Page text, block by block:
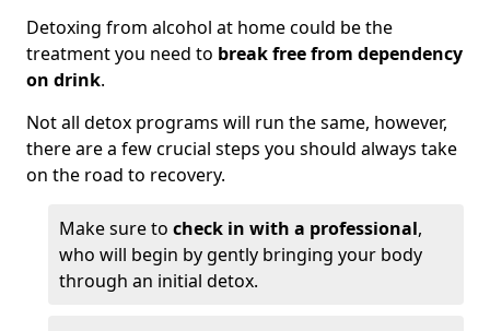
Detoxing from alcohol at home could be the
treatment you need to break free from dependency
on drink.
Not all detox programs will run the same, however,
there are a few crucial steps you should always take
on the road to recovery.
Make sure to check in with a professional,
who will begin by gently bringing your body
through an initial detox.